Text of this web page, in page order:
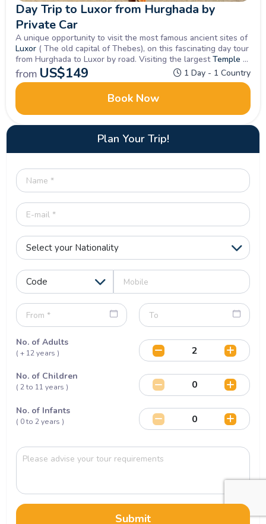
Day Trip to Luxor from Hurghada by
Private Car
A unique opportunity to visit the most famous ancient sites of
Luxor ( The old capital of Thebes), on this fascinating day tour
from Hurghada to Luxor by road. Visiting the largestTemple at
Karnak on theEast Bank West Bankfor the
most visited sites of tombs, temples and monuments in Upper
Egypt.
from US$149 1 Day - 1 Country
Book Now
Plan Your Trip!
No. of Adults
( + 12 years )
No. of Children
( 2 to 11 years )
No. of Infants
( 0 to 2 years )
Submit